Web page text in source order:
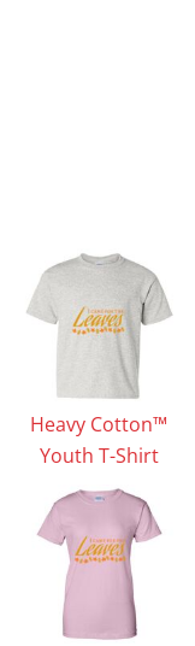
Heavy Cotton™
Youth T-Shirt